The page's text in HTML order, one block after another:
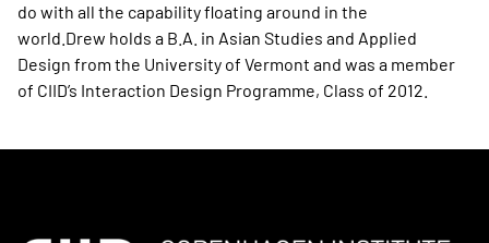
do with all the capability floating around in the
world.Drew holds a B.A. in Asian Studies and Applied
Design from the University of Vermont and was a member
of CIID’s Interaction Design Programme, Class of 2012.